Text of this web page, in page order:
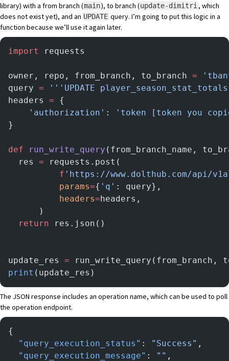
library) with a from branch (main), to branch (update-dimitri , which
does not exist yet), and an UPDATE query. I’m going to put this logic in a
function because we’ll use it again later.
import requests
owner, repo, from_branch, to_branch =
query = '''UPDATE player_season_stat_totals
headers = {
    'authorization'
:
'token [token you
}
def run_write_query (from_branch_name,
  res
= requests.post(
          f
'https://www.dolthub.com/api/
          params
={ 'q' : query},
          headers
=headers,
      )
  return
res.json()
update_res = run_write_query(from_branch,
print (update_res)
The JSON response includes an operation name, which can be used to poll
the operation endpoint.
{
  "query_execution_status"
: "Success" ,
  "query_execution_message"
: "" ,